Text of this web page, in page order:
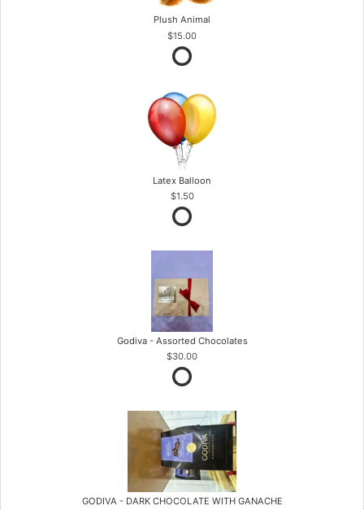
Plush Animal
$15.00
Latex Balloon
$1.50
Godiva - Assorted Chocolates
$30.00
GODIVA - DARK CHOCOLATE WITH GANACHE